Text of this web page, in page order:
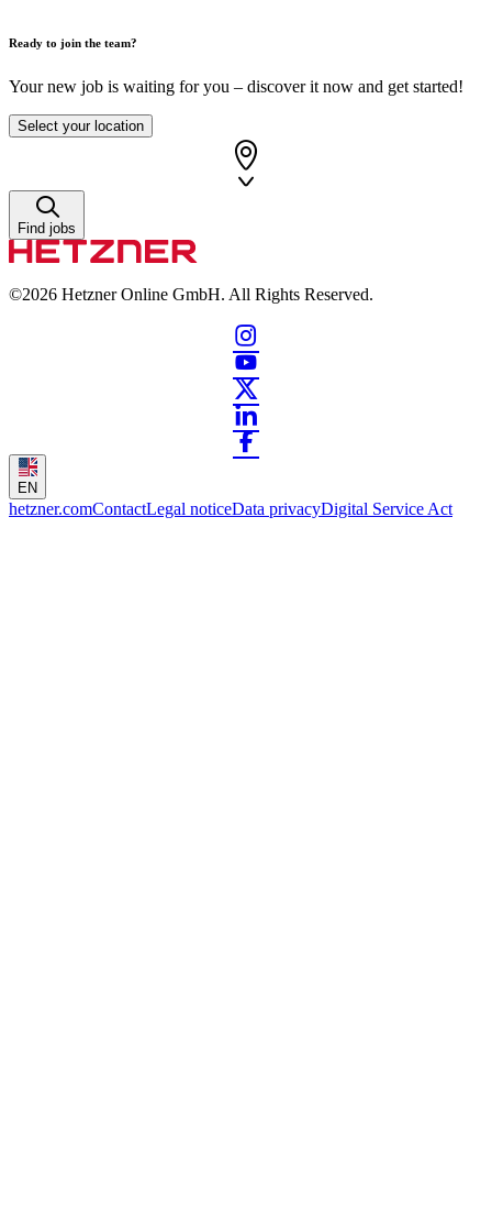
Ready to join the team?
Your new job is waiting for you – discover it now and get started!
Select your location
Find jobs
©2026 Hetzner Online GmbH. All Rights Reserved.
EN
hetzner.comContactLegal noticeData privacyDigital Service Act